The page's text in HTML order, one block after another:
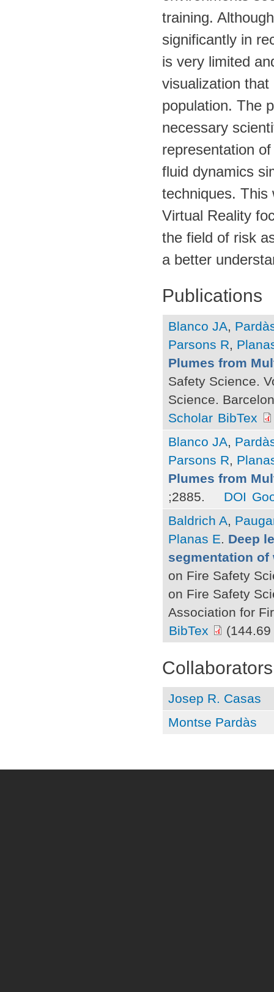
training.
significantly in
is very limited
visualization
population. The
necessary
representation
fluid dynamics
techniques. This
Virtual Reality
the field of risk
a better
Publications
Blanco JA,
Parsons R,
Plumes from
Safety Science.
Science.
Scholar BibTex
Blanco JA,
Parsons R,
Plumes from
;2885.
DOI
Baldrich A,
Planas E. Deep
segmentation
on Fire Safety
on Fire Safety
Association for
BibTex
(144.69
Collaborators
Josep R. Casas
Montse Pardàs